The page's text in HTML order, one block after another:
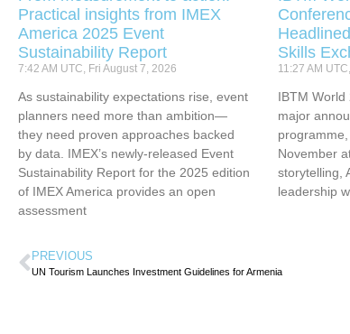
Practical insights from IMEX
America 2025 Event
Sustainability Report
7:42 AM UTC, Fri August 7, 2026
As sustainability expectations rise, event
planners need more than ambition—
they need proven approaches backed
by data. IMEX’s newly-released Event
Sustainability Report for the 2025 edition
of IMEX America provides an open
assessment
Skills
11:27 AM
IBTM
major
November
storytelling,
leadership
PREVIOUS
UN Tourism Launches Investment Guidelines for Armenia